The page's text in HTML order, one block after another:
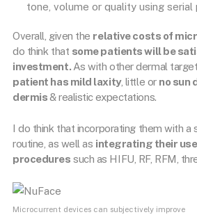
tone, volume or quality using serial
Overall, given the relative costs of
do think that some patients will be
investment. As with other dermal
patient has mild laxity, little or no sun
dermis& realistic expectations.
I do think that incorporating them with a
routine, as well as integrating their
procedures such as HIFU, RF, RFM,
Microcurrent devices can subjectively improve